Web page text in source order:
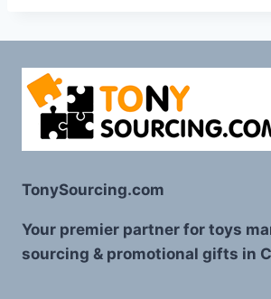
TonySourcing.com
Your premier partner for toys
sourcing & promotional gifts in